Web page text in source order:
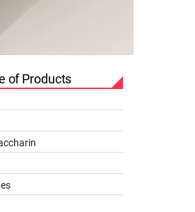
of Products